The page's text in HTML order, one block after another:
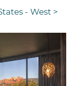
- West >